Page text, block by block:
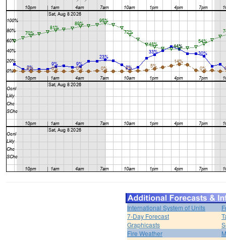
International System of Units
7-Day Forecast
Graphicasts
Fire Weather